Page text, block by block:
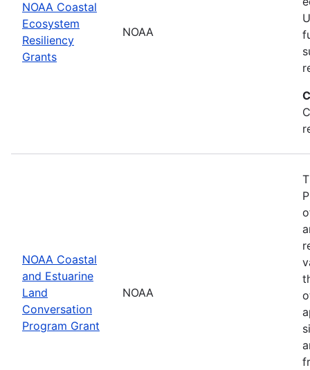
NOAA Coastal
Ecosystem
Resiliency
Grants
NOAA
NOAA Coastal
and Estuarine
Land
Conversation
Program Grant
NOAA